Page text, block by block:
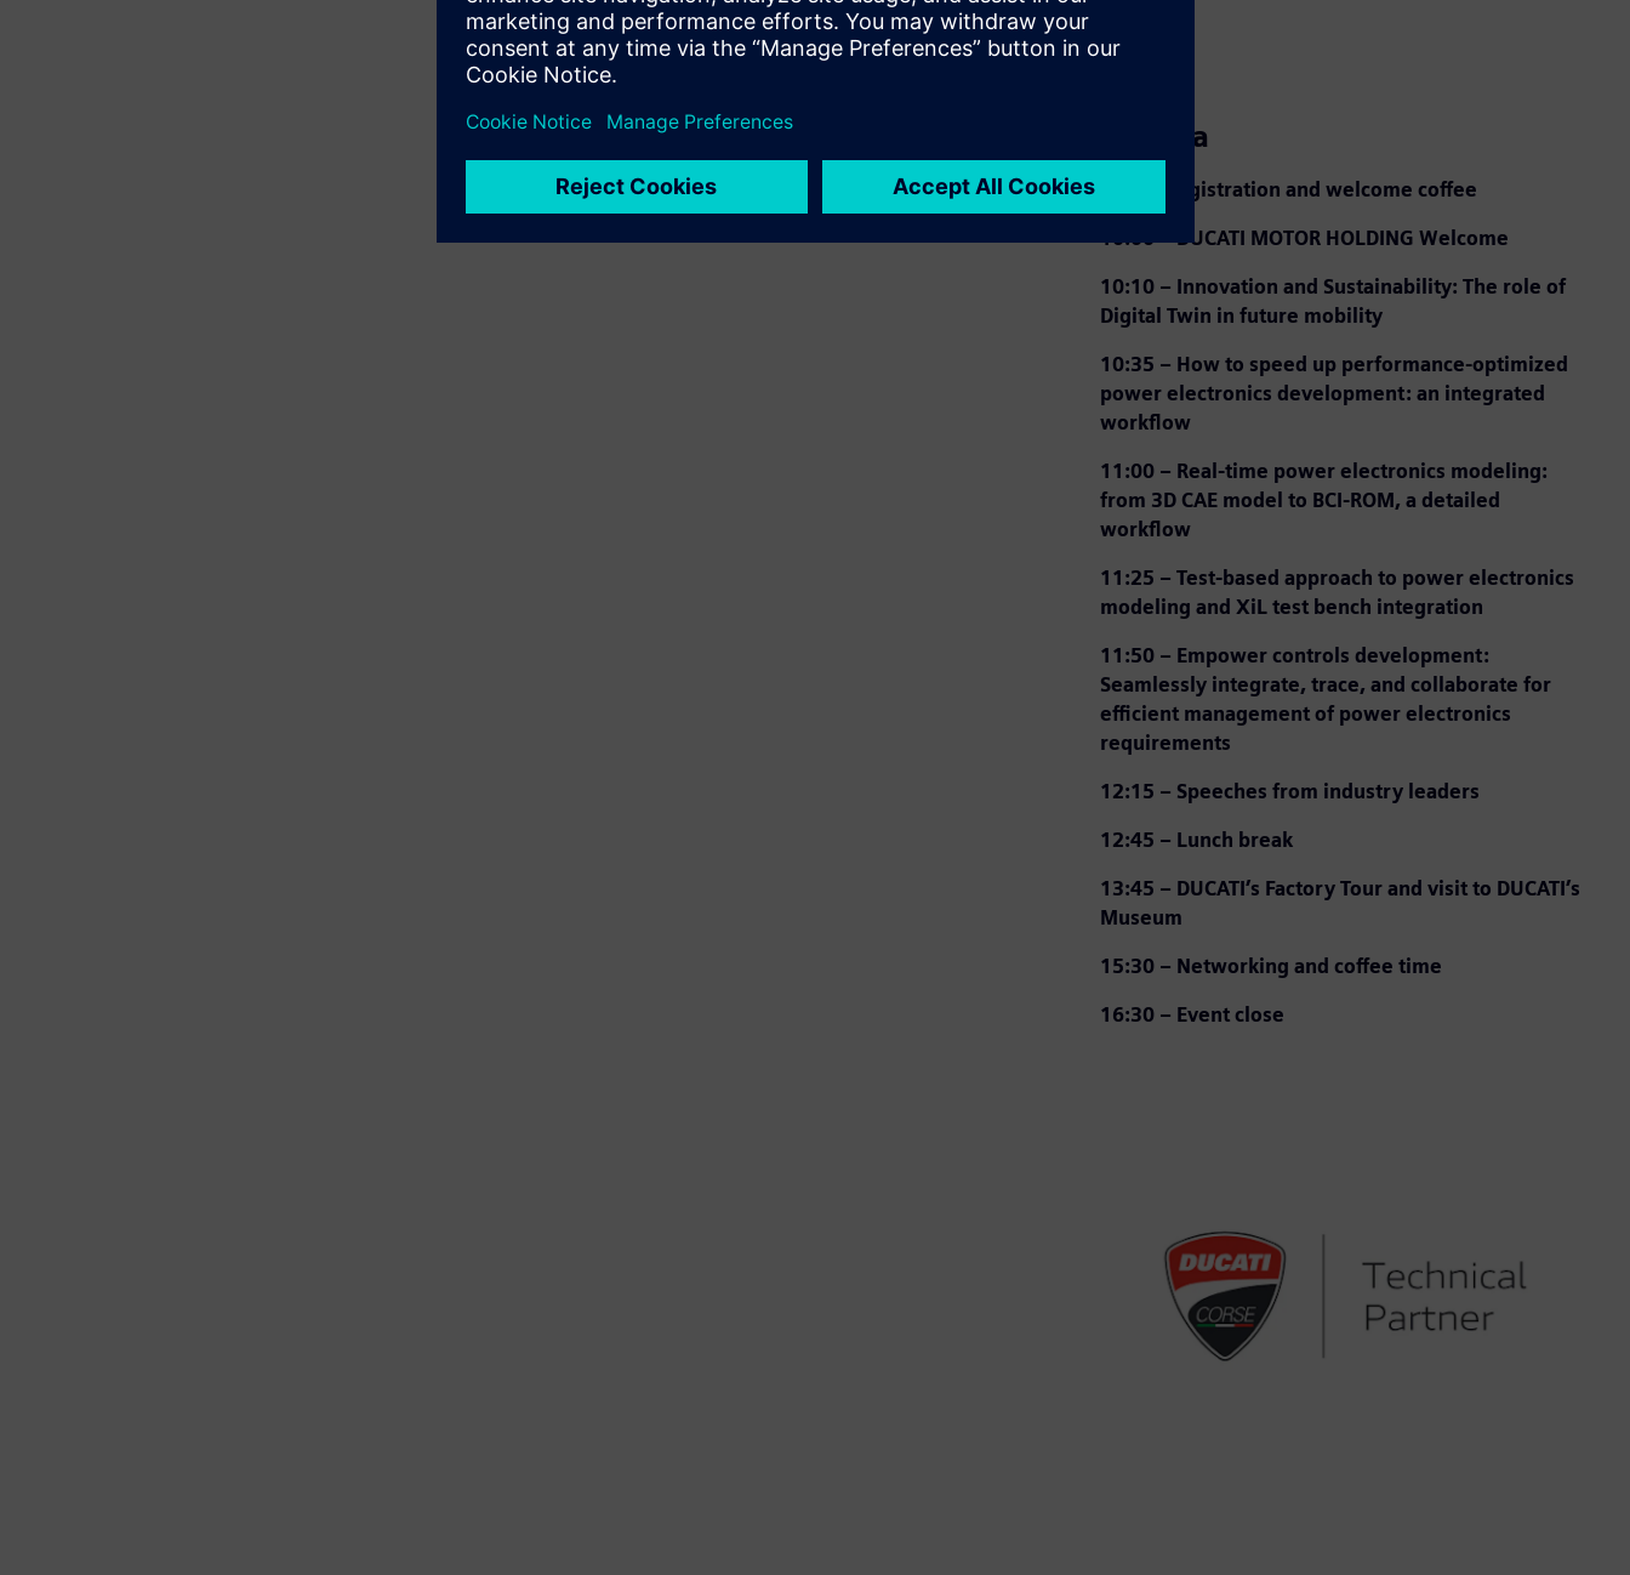
Agenda
9:30 – Registration and welcome coffee
10:00 – DUCATI MOTOR HOLDING Welcome
10:10 – Innovation and Sustainability: The role of
Digital Twin in future mobility
10:35 – How to speed up performance-optimized
power electronics development: an integrated
workflow
11:00 – Real-time power electronics modeling:
from 3D CAE model to BCI-ROM, a detailed
workflow
11:25 – Test-based approach to power electronics
modeling and XiL test bench integration
11:50 – Empower controls development:
Seamlessly integrate, trace, and collaborate for
efficient management of power electronics
requirements
12:15 – Speeches from industry leaders
12:45 – Lunch break
13:45 – DUCATI’s Factory Tour and visit to DUCATI’s
Museum
15:30 – Networking and coffee time
16:30 – Event close